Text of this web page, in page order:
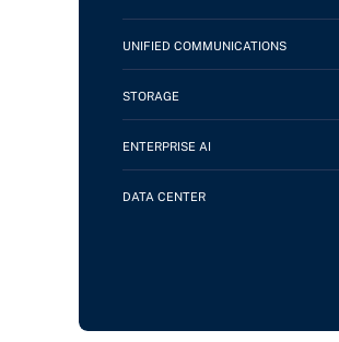
UNIFIED COMMUNICATIONS
STORAGE
ENTERPRISE AI
DATA CENTER